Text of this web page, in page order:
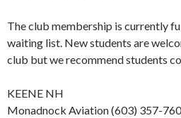
The club membership is currently
waiting list. New students are
club but we recommend students
KEENE NH
Monadnock Aviation (603) 357-